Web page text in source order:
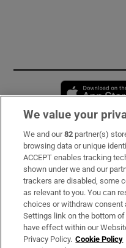
Subscribe
Support
About Us
Irish Times Products &
We value your
We and our82 partner(s)
browsing data or unique
ACCEPT enables tracking
shown under we and our
trackers are disabled, some
as relevant to you. You can
choices or withdraw consent
Settings link on the bottom
have effect within our
Privacy Policy. Cookie Policy